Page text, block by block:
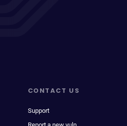
CONTACT US
Support